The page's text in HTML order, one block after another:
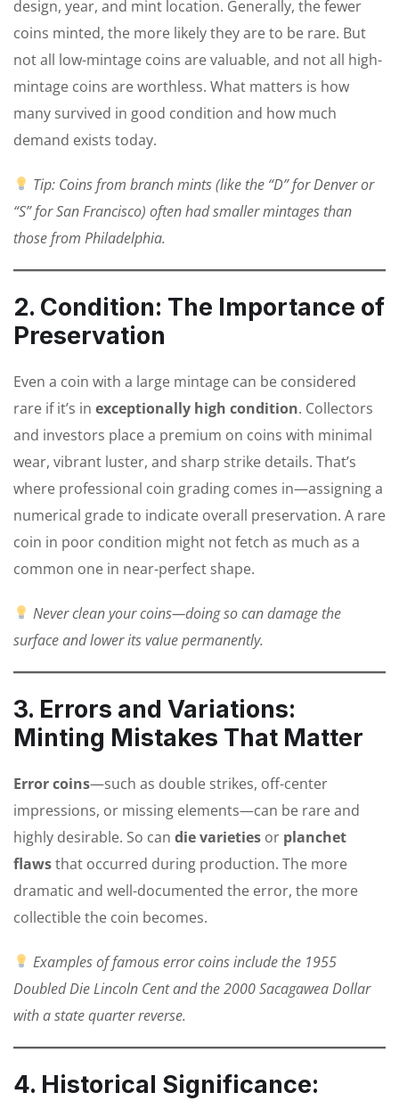
design, year, and mint location. Generally, the fewer
coins minted, the more likely they are to be rare. But
not all low-mintage coins are valuable, and not all high-
mintage coins are worthless. What matters is how
many survived in good condition and how much
demand exists today.
Tip: Coins from branch mints (like the “D” for Denver or
“S” for San Francisco) often had smaller mintages than
those from Philadelphia.
2. Condition: The Importance of
Preservation
Even a coin with a large mintage can be considered
rare if it’s in exceptionally high condition. Collectors
and investors place a premium on coins with minimal
wear, vibrant luster, and sharp strike details. That’s
where professional coin grading comes in—assigning a
numerical grade to indicate overall preservation. A rare
coin in poor condition might not fetch as much as a
common one in near-perfect shape.
Never clean your coins—doing so can damage the
surface and lower its value permanently.
3. Errors and Variations:
Minting Mistakes That Matter
Error coins—such as double strikes, off-center
impressions, or missing elements—can be rare and
highly desirable. So can die varieties or planchet
flawsthat occurred during production. The more
dramatic and well-documented the error, the more
collectible the coin becomes.
Examples of famous error coins include the 1955
Doubled Die Lincoln Cent and the 2000 Sacagawea Dollar
with a state quarter reverse.
4. Historical Significance: